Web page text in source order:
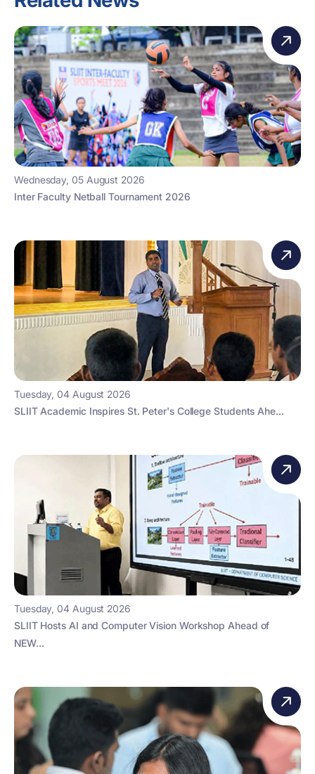
Wednesday, 05 August 2026
Inter Faculty Netball Tournament 2026
Tuesday, 04 August 2026
SLIIT Academic Inspires St. Peter's College Students Ahe...
Tuesday, 04 August 2026
SLIIT Hosts AI and Computer Vision Workshop Ahead of
NEW...